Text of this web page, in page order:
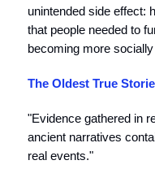
unintended side effect:
that people needed to
becoming more
The Oldest True
"Evidence gathered in
ancient narratives
real events."